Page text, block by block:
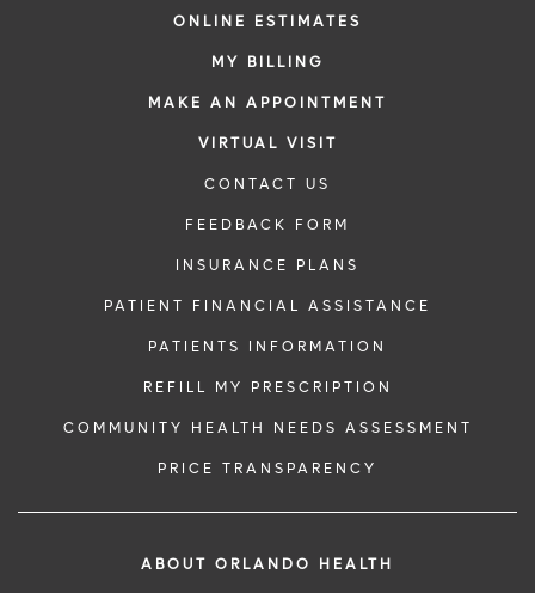
ONLINE ESTIMATES
MY BILLING
MAKE AN APPOINTMENT
VIRTUAL VISIT
CONTACT US
FEEDBACK FORM
INSURANCE PLANS
PATIENT FINANCIAL ASSISTANCE
PATIENTS INFORMATION
REFILL MY PRESCRIPTION
COMMUNITY HEALTH NEEDS ASSESSMENT
PRICE TRANSPARENCY
ABOUT ORLANDO HEALTH